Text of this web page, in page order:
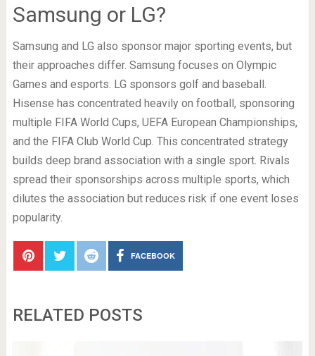
Samsung or LG?
Samsung and LG also sponsor major sporting events, but
their approaches differ. Samsung focuses on Olympic
Games and esports. LG sponsors golf and baseball.
Hisense has concentrated heavily on football, sponsoring
multiple FIFA World Cups, UEFA European Championships,
and the FIFA Club World Cup. This concentrated strategy
builds deep brand association with a single sport. Rivals
spread their sponsorships across multiple sports, which
dilutes the association but reduces risk if one event loses
popularity.
FACEBOOK
RELATED POSTS